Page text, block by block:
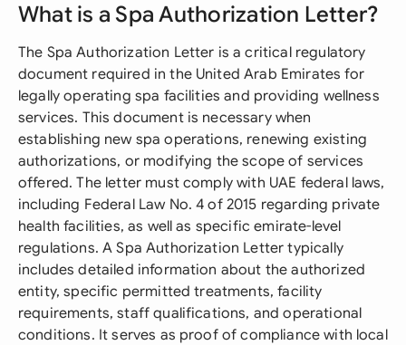
What is a Spa Authorization Letter?
The Spa Authorization Letter is a critical regulatory
document required in the United Arab Emirates for
legally operating spa facilities and providing wellness
services. This document is necessary when
establishing new spa operations, renewing existing
authorizations, or modifying the scope of services
offered. The letter must comply with UAE federal laws,
including Federal Law No. 4 of 2015 regarding private
health facilities, as well as specific emirate-level
regulations. A Spa Authorization Letter typically
includes detailed information about the authorized
entity, specific permitted treatments, facility
requirements, staff qualifications, and operational
conditions. It serves as proof of compliance with local